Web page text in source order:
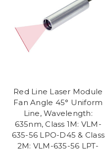
Red Line Laser Module
Fan Angle 45° Uniform
Line, Wavelength:
635nm, Class 1M: VLM-
635-56 LPO-D45 & Class
2M: VLM-635-56 LPT-